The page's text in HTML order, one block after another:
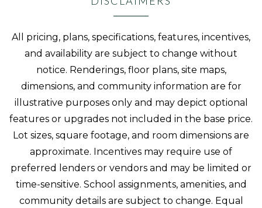
All pricing, plans, specifications, features, incentives,
and availability are subject to change without
notice. Renderings, floor plans, site maps,
dimensions, and community information are for
illustrative purposes only and may depict optional
features or upgrades not included in the base price.
Lot sizes, square footage, and room dimensions are
approximate. Incentives may require use of
preferred lenders or vendors and may be limited or
time-sensitive. School assignments, amenities, and
community details are subject to change. Equal